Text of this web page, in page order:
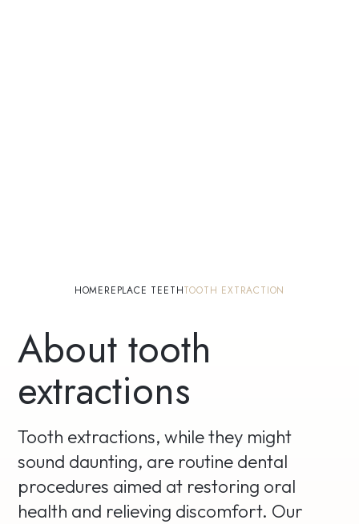
About tooth
extractions
Tooth extractions, while they might
sound daunting, are routine dental
procedures aimed at restoring oral
health and relieving discomfort. Our
HOMEREPLACE TEETHTOOTH EXTRACTION